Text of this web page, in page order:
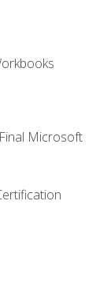
Microsoft